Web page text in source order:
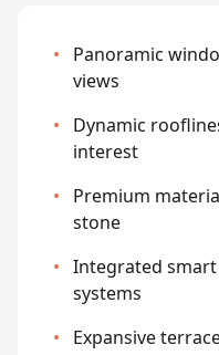
•
Panoramic
views
•
Dynamic
interest
•
Premium
stone
• Integrated
systems
•
Expansive